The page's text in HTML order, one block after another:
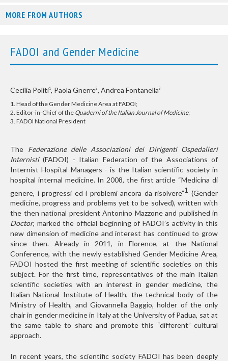
MORE FROM AUTHORS
FADOI and Gender Medicine
Cecilia Politi1, Paola Gnerre2, Andrea Fontanella3
1. Head of the Gender Medicine Area at FADOI;
2. Editor-in-Chief of the Quaderni of the Italian Journal of Medicine;
3. FADOI National President
The Federazione delle Associazioni dei Dirigenti Ospedalieri
Internisti(FADOI) - Italian Federation of the Associations of
Internist Hospital Managers - is the Italian scientific society in
hospital internal medicine. In 2008, the first article “Medicina di
genere, i progressi ed i problemi ancora da risolvere”1 (Gender
medicine, progress and problems yet to be solved), written with
the then national president Antonino Mazzone and published in
Doctor, marked the official beginning of FADOI’s activity in this
new dimension of medicine and interest has continued to grow
since then. Already in 2011, in Florence, at the National
Conference, with the newly established Gender Medicine Area,
FADOI hosted the first meeting of scientific societies on this
subject. For the first time, representatives of the main Italian
scientific societies with an interest in gender medicine, the
Italian National Institute of Health, the technical body of the
Ministry of Health, and Giovannella Baggio, holder of the only
chair in gender medicine in Italy at the University of Padua, sat at
the same table to share and promote this “different” cultural
approach.
In recent years, the scientific society FADOI has been deeply